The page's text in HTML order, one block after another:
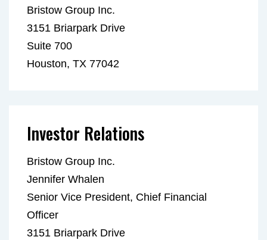
Bristow Group Inc.
3151 Briarpark Drive
Suite 700
Houston, TX 77042
Investor Relations
Bristow Group Inc.
Jennifer Whalen
Senior Vice President, Chief Financial
Officer
3151 Briarpark Drive